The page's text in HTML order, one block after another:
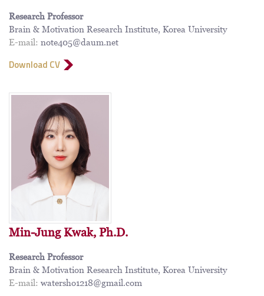
Research Professor
Brain & Motivation Research Institute, Korea University
E-mail: note405@daum.net
Download CV
Min-Jung Kwak, Ph.D.
Research Professor
Brain & Motivation Research Institute, Korea University
E-mail: watersho1218@gmail.com